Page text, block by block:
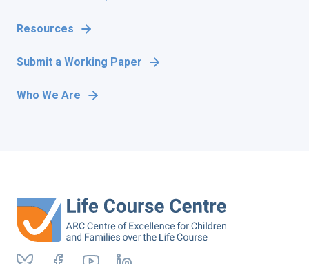
Resources
Submit a Working Paper
Who We Are